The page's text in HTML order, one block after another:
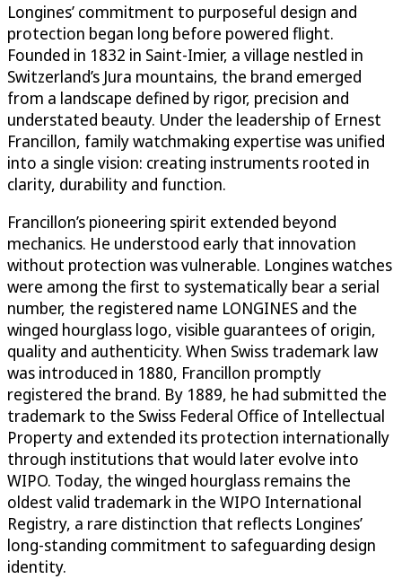
Longines’ commitment to purposeful design and
protection began long before powered flight.
Founded in 1832 in Saint-Imier, a village nestled in
Switzerland’s Jura mountains, the brand emerged
from a landscape defined by rigor, precision and
understated beauty. Under the leadership of Ernest
Francillon, family watchmaking expertise was unified
into a single vision: creating instruments rooted in
clarity, durability and function.
Francillon’s pioneering spirit extended beyond
mechanics. He understood early that innovation
without protection was vulnerable. Longines watches
were among the first to systematically bear a serial
number, the registered name LONGINES and the
winged hourglass logo, visible guarantees of origin,
quality and authenticity. When Swiss trademark law
was introduced in 1880, Francillon promptly
registered the brand. By 1889, he had submitted the
trademark to the Swiss Federal Office of Intellectual
Property and extended its protection internationally
through institutions that would later evolve into
WIPO. Today, the winged hourglass remains the
oldest valid trademark in the WIPO International
Registry, a rare distinction that reflects Longines’
long-standing commitment to safeguarding design
identity.